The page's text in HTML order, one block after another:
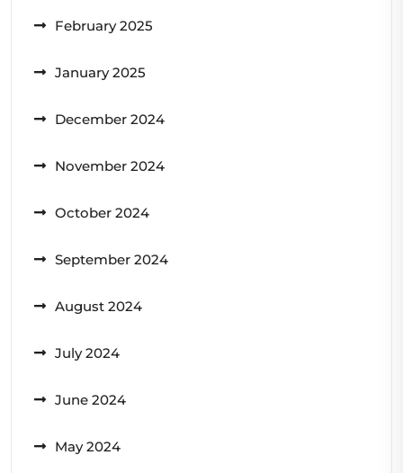
February 2025
January 2025
December 2024
November 2024
October 2024
September 2024
August 2024
July 2024
June 2024
May 2024